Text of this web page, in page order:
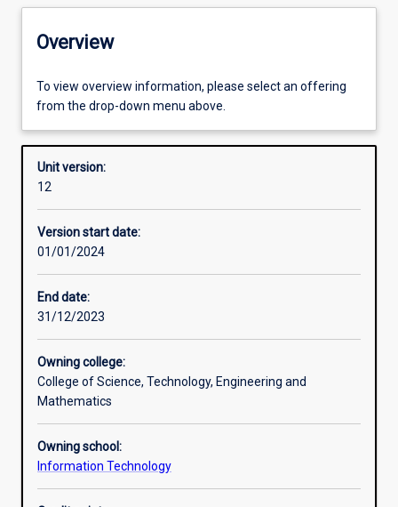
Offerings
Requisites
Other learning activities
Assessments
Additional information
Overview
To view overview information, please select an offering
from the drop-down menu above.
Unit version:
12
Version start date:
01/01/2024
End date:
31/12/2023
Owning college:
College of Science, Technology, Engineering and
Mathematics
Owning school:
Information Technology